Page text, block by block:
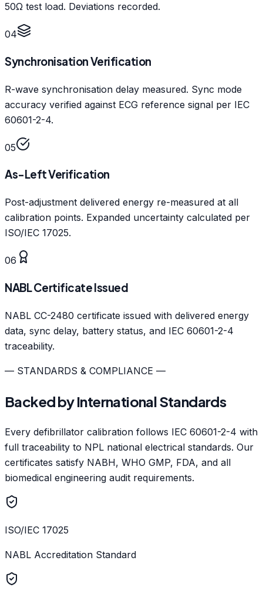
50Ω test load. Deviations recorded.
04
Synchronisation Verification
R-wave synchronisation delay measured. Sync mode
accuracy verified against ECG reference signal per IEC
60601-2-4.
05
As-Left Verification
Post-adjustment delivered energy re-measured at all
calibration points. Expanded uncertainty calculated per
ISO/IEC 17025.
06
NABL Certificate Issued
NABL CC-2480 certificate issued with delivered energy
data, sync delay, battery status, and IEC 60601-2-4
traceability.
— STANDARDS & COMPLIANCE —
Backed by International Standards
Every defibrillator calibration follows IEC 60601-2-4 with
full traceability to NPL national electrical standards. Our
certificates satisfy NABH, WHO GMP, FDA, and all
biomedical engineering audit requirements.
ISO/IEC 17025
NABL Accreditation Standard